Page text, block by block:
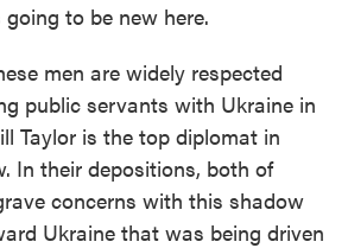
to be new here.
men are widely respected
public servants with Ukraine in
Taylor is the top diplomat in
In their depositions, both of
concerns with this shadow
Ukraine that was being driven